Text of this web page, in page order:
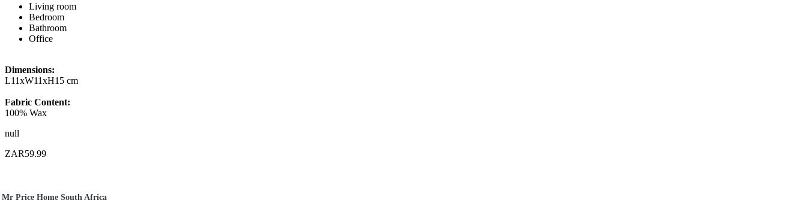
Living room
Bedroom
Bathroom
Office
Dimensions:
L11xW11xH15 cm
Fabric Content:
100% Wax
null
ZAR59.99
Mr Price Home South Africa